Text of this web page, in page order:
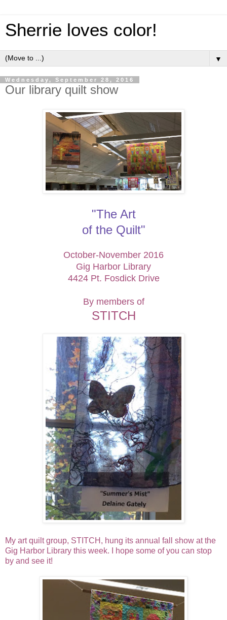
Sherrie loves color!
▼
Wednesday, September 28, 2016
Our library quilt show
"The Art
of the Quilt"
October-November 2016
Gig Harbor Library
4424 Pt. Fosdick Drive
By members of
STITCH
My art quilt group, STITCH, hung its annual fall show at the
Gig Harbor Library this week. I hope some of you can stop
by and see it!